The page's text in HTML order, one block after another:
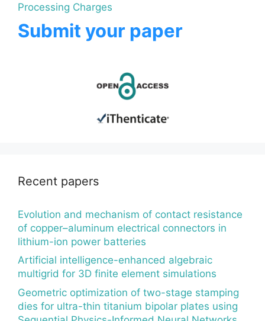
Processing Charges
Submit your paper
Recent papers
Evolution and mechanism of contact resistance
of copper–aluminum electrical connectors in
lithium-ion power batteries
Artificial intelligence-enhanced algebraic
multigrid for 3D finite element simulations
Geometric optimization of two-stage stamping
dies for ultra-thin titanium bipolar plates using